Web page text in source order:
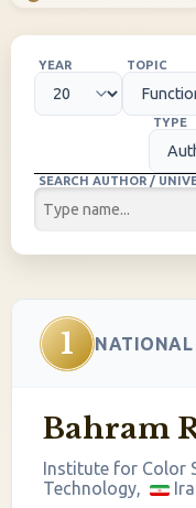
YEAR TOPIC
TYPE
SEARCH AUTHOR /
1 NATIONAL
Bahram
Institute for Color
Technology,